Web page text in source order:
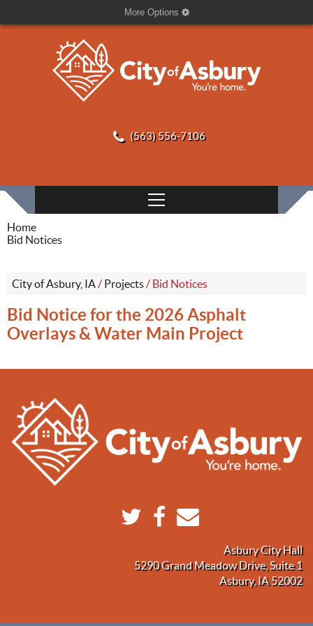
More Options
(563) 556-7106
Home
Bid Notices
City of Asbury, IA/ Projects/ Bid Notices
Bid Notice for the 2026 Asphalt
Overlays & Water Main Project
Asbury City Hall
5290 Grand Meadow Drive, Suite 1
Asbury, IA 52002